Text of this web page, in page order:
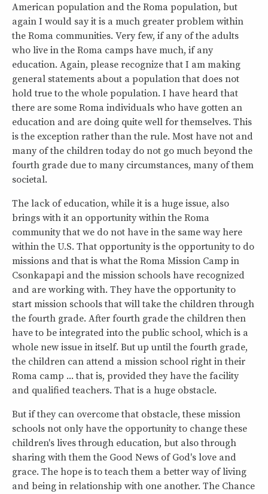
American population and the Roma population, but
again I would say it is a much greater problem within
the Roma communities. Very few, if any of the adults
who live in the Roma camps have much, if any
education. Again, please recognize that I am making
general statements about a population that does not
hold true to the whole population. I have heard that
there are some Roma individuals who have gotten an
education and are doing quite well for themselves. This
is the exception rather than the rule. Most have not and
many of the children today do not go much beyond the
fourth grade due to many circumstances, many of them
societal.
The lack of education, while it is a huge issue, also
brings with it an opportunity within the Roma
community that we do not have in the same way here
within the U.S. That opportunity is the opportunity to do
missions and that is what the Roma Mission Camp in
Csonkapapi and the mission schools have recognized
and are working with. They have the opportunity to
start mission schools that will take the children through
the fourth grade. After fourth grade the children then
have to be integrated into the public school, which is a
whole new issue in itself. But up until the fourth grade,
the children can attend a mission school right in their
Roma camp ... that is, provided they have the facility
and qualified teachers. That is a huge obstacle.
But if they can overcome that obstacle, these mission
schools not only have the opportunity to change these
children's lives through education, but also through
sharing with them the Good News of God's love and
grace. The hope is to teach them a better way of living
and being in relationship with one another. The Chance